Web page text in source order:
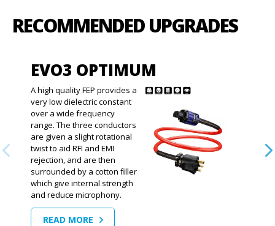
RECOMMENDED UPGRADES
EVO3 OPTIMUM
A high quality FEP provides a
very low dielectric constant
over a wide frequency
range. The three conductors
are given a slight rotational
twist to aid RFI and EMI
rejection, and are then
surrounded by a cotton filler
which give internal strength
and reduce microphony.
READ MORE